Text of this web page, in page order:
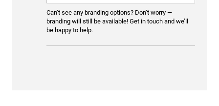
Can’t see any branding options? Don’t worry —
branding will still be available! Get in touch and we’ll
be happy to help.